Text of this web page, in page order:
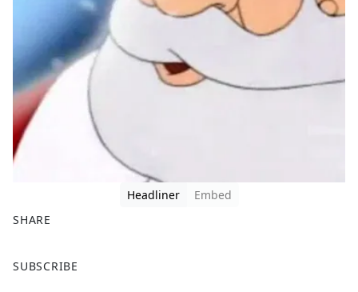
Headliner
Embed
SHARE
a
SUBSCRIBE